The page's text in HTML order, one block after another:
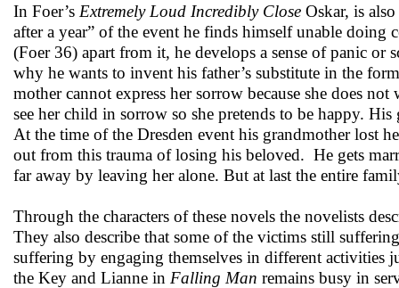
In Foer’s Extremely Loud Incredibly Close Oskar, is
after a year” of the event he finds himself unable doing
(Foer 36) apart from it, he develops a sense of panic or
why he wants to invent his father’s substitute in the
mother cannot express her sorrow because she does
see her child in sorrow so she pretends to be happy.
At the time of the Dresden event his grandmother lost
out from this trauma of losing his beloved. He gets
far away by leaving her alone. But at last the entire
Through the characters of these novels the novelists
They also describe that some of the victims still
suffering by engaging themselves in different activities
the Key and Lianne in Falling Man remains busy in